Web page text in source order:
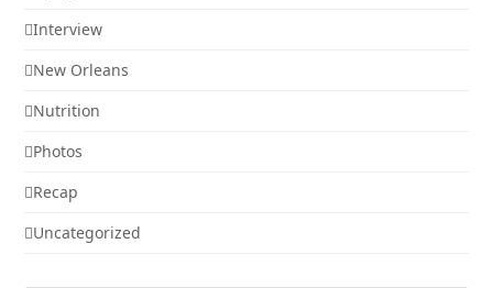
Interview
New Orleans
Nutrition
Photos
Recap
Uncategorized